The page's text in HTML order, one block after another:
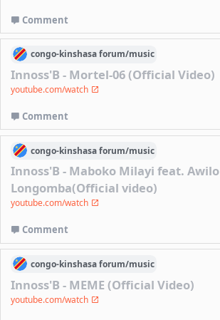
Comment
congo-kinshasaforum/music
Innoss'B - Mortel-06 (Official Video)
youtube.com/watch
Comment
congo-kinshasaforum/music
Innoss'B - Maboko Milayi feat. Awilo
Longomba(Official video)
youtube.com/watch
Comment
congo-kinshasaforum/music
Innoss'B - MEME (Official Video)
youtube.com/watch